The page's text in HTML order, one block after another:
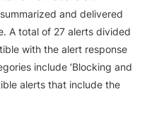
and delivered
A total of 27 alerts divided
with the alert response
include ‘Blocking and
alerts that include the